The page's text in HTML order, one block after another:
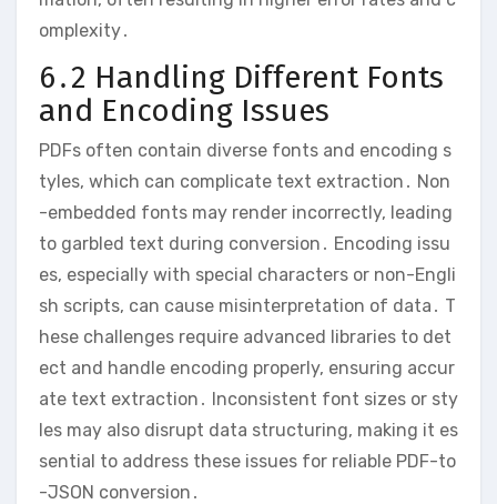
omplexity․
6․2 Handling Different Fonts
and Encoding Issues
PDFs often contain diverse fonts and encoding s
tyles, which can complicate text extraction․ Non
-embedded fonts may render incorrectly, leading
to garbled text during conversion․ Encoding issu
es, especially with special characters or non-Engli
sh scripts, can cause misinterpretation of data․ T
hese challenges require advanced libraries to det
ect and handle encoding properly, ensuring accur
ate text extraction․ Inconsistent font sizes or sty
les may also disrupt data structuring, making it es
sential to address these issues for reliable PDF-to
-JSON conversion․